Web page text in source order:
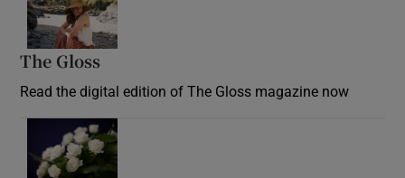
The Gloss
Read the digital edition of The Gloss magazine now